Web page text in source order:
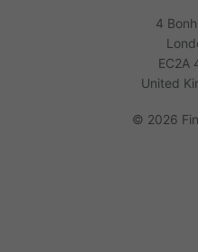
4
EC2A
United
© 2026